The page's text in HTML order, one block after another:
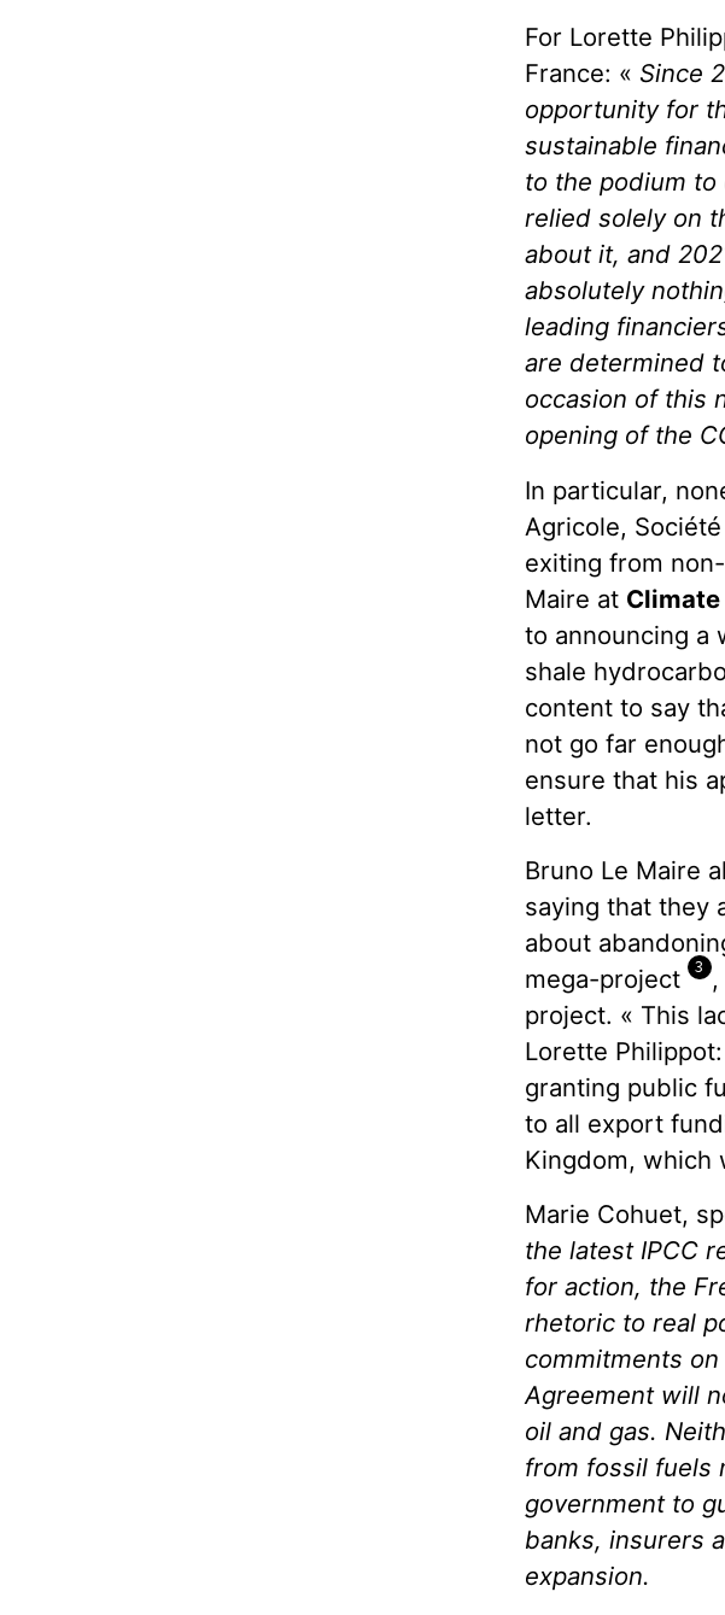
For Lorette
France: « Since
opportunity for
sustainable
to the podium to
relied solely on
about it, and
absolutely
leading
are determined
occasion of this
opening of the
In particular,
Agricole,
exiting from
Maire at
to announcing a
shale
content to say
not go far
ensure that his
letter.
Bruno Le Maire
saying that they
about
mega-project 3
project. « This
Lorette
granting public
to all export
Kingdom, which
Marie Cohuet,
the latest IPCC
for action, the
rhetoric to real
commitments
Agreement will
oil and gas.
from fossil fuels
government to
banks, insurers
expansion.